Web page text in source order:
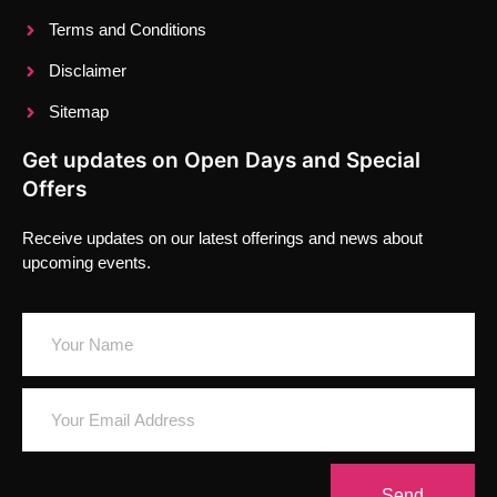
Terms and Conditions
Disclaimer
Sitemap
Get updates on Open Days and Special
Offers
Receive updates on our latest offerings and news about
upcoming events.